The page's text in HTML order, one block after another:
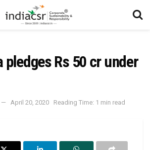
pledges Rs 50 cr under
April 20, 2020 Reading Time: 1 min read